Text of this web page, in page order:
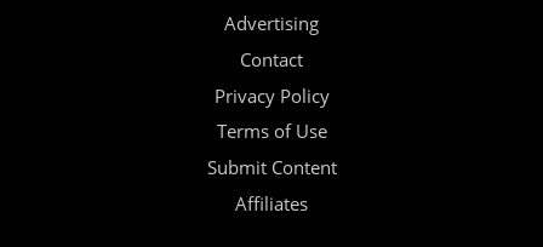
Advertising
Contact
Privacy Policy
Terms of Use
Submit Content
Affiliates